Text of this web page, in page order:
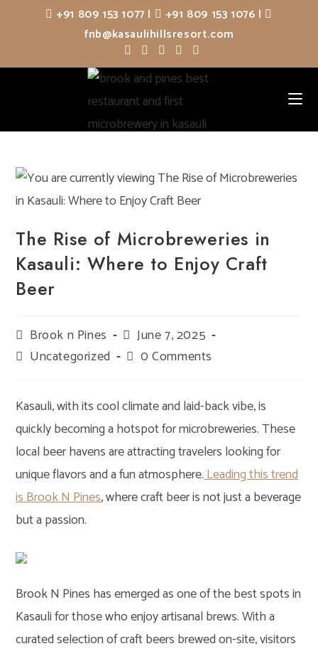
+91 809 153 1077 | +91 809 153 1076 |
fnb@kasaulihillsresort.com
The Rise of Microbreweries in
Kasauli: Where to Enjoy Craft
Beer
PostBrook n Pines
PostJune 7, 2025
PostUncategorized
Post0 Comments
Kasauli, with its cool climate and laid-back vibe, is
quickly becoming a hotspot for microbreweries. These
local beer havens are attracting travelers looking for
unique flavors and a fun atmosphere.Leading this trend
is Brook N Pines, where craft beer is not just a beverage
but a passion.
Brook N Pines has emerged as one of the best spots in
Kasauli for those who enjoy artisanal brews. With a
curated selection of craft beers brewed on-site, visitors